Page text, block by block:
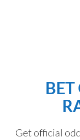
Get official